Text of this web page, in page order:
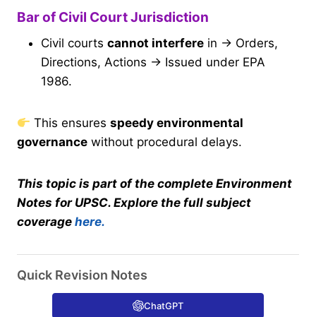
Bar of Civil Court Jurisdiction
Civil courts cannot interfere in → Orders,
Directions, Actions → Issued under EPA
1986.
This ensuresspeedy environmental
governance without procedural delays.
This topic is part of the complete Environment
Notes for UPSC. Explore the full subject
coverage here.
Quick Revision Notes
ChatGPT